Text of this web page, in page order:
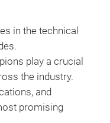
in the technical
play a crucial
the industry.
and
promising